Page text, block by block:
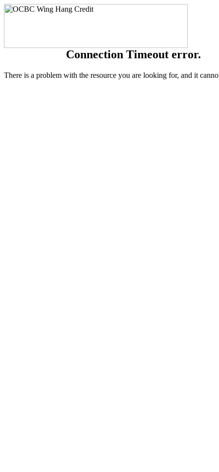
Connection Timeout error.
There is a problem with the resource you are looking for, and it